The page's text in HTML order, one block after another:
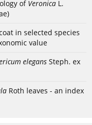
of Veronica L.
in selected species
value
elegans Steph. ex
Roth leaves - an index